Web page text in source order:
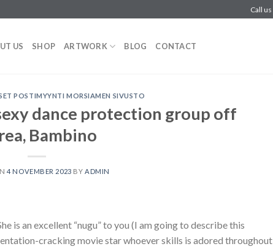
Call us
US SHOP ARTWORK BLOG CONTACT
POSTIMYYNTI MORSIAMEN SIVUSTO
dance protection group off
Bambino
4 NOVEMBER 2023 BY ADMIN
is an excellent “nugu” to you (I am going to describe this
cracking movie star whoever skills is adored throughout